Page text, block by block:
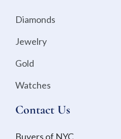
Diamonds
Jewelry
Gold
Watches
Contact Us
Buyers of NYC